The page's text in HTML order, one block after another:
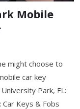
Mobile
might choose to
car key
Park, FL:
Car Keys & Fobs